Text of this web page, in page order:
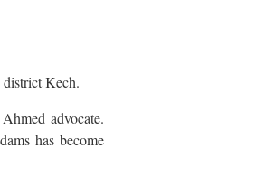
district Kech.
advocate.
has become